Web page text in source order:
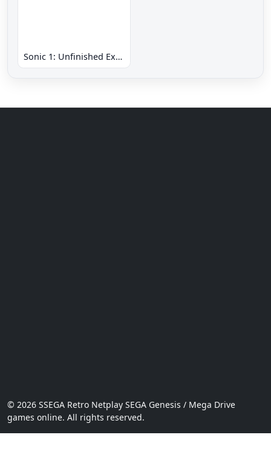
Sonic 1: Unfinished Example Remade
© 2026 SSEGA Retro Netplay SEGA Genesis / Mega Drive
games online. All rights reserved.